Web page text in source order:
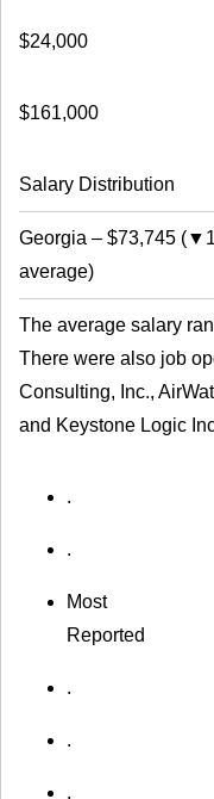
$24,000
$161,000
Salary Distribution
Georgia – $73,745 (
average)
The average salary
There were also job
Consulting, Inc.,
and Keystone Logic
.
.
Most
Reported
.
.
.